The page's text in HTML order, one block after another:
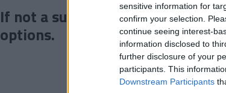
sensitive information for
confirm your selection.
continue seeing interest-
information disclosed to
further disclosure of your
participants. This
Downstream Participants
If not a subscriber clickHEREto
options.